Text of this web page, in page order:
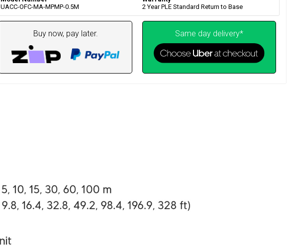
UACC-OFC-MA-MPMP-0.5M
2 Year PLE Standard Return to Base
Buy now, pay later. Same day delivery*